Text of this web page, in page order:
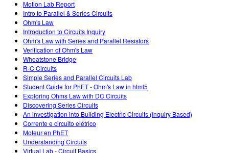
Motion Lab Report
Intro to Parallel & Series Circuits
Ohm's Law
Introduction to Circuits Inquiry
Ohm's Law with Series and Parallel Resistors
Verification of Ohm's Law
Wheatstone Bridge
R-C Circuits
Simple Series and Parallel Circuits Lab
Student Guide for PhET - Ohm's Law in html5
Exploring Ohms Law with DC Circuits
Discovering Series Circuits
An investigation into Building Electric Circuits (Inquiry Based)
Corrente e circuito elétrico
Moteur en PhET
Understanding Circuits
Virtual Lab - Circuit Basics